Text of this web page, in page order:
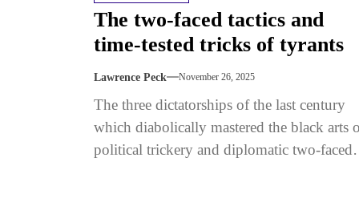
The two-faced tactics and
time-tested tricks of tyrants
Lawrence Peck November 26, 2025
The three dictatorships of the last century
which diabolically mastered the black arts
political trickery and diplomatic two-faced